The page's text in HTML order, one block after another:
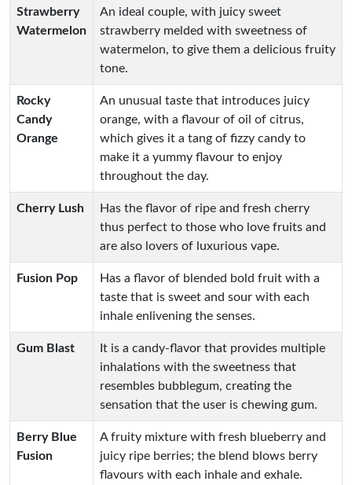
Strawberry
Watermelon
An ideal couple, with juicy sweet
strawberry melded with sweetness of
watermelon, to give them a delicious fruity
tone.
Rocky
Candy
Orange
An unusual taste that introduces juicy
orange, with a flavour of oil of citrus,
which gives it a tang of fizzy candy to
make it a yummy flavour to enjoy
throughout the day.
Cherry Lush
Has the flavor of ripe and fresh cherry
thus perfect to those who love fruits and
are also lovers of luxurious vape.
Fusion Pop
Has a flavor of blended bold fruit with a
taste that is sweet and sour with each
inhale enlivening the senses.
Gum Blast
It is a candy-flavor that provides multiple
inhalations with the sweetness that
resembles bubblegum, creating the
sensation that the user is chewing gum.
Berry Blue
Fusion
A fruity mixture with fresh blueberry and
juicy ripe berries; the blend blows berry
flavours with each inhale and exhale.